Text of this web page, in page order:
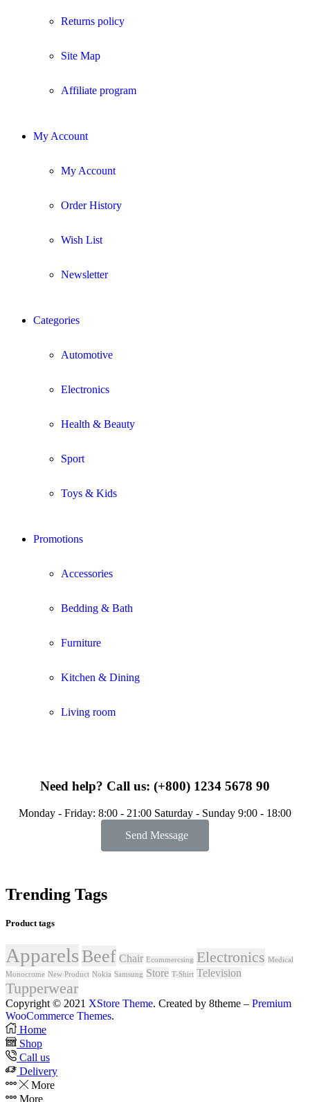
Returns policy
Site Map
Affiliate program
My Account
My Account
Order History
Wish List
Newsletter
Categories
Automotive
Electronics
Health & Beauty
Sport
Toys & Kids
Promotions
Accessories
Bedding & Bath
Furniture
Kitchen & Dining
Living room
Need help? Call us: (+800) 1234 5678 90
Monday - Friday: 8:00 - 21:00 Saturday - Sunday 9:00 - 18:00
Send Message
Trending Tags
Product tags
Apparels Beef Chair Ecommercsing Electronics Medical
Monocrome New Product Nokia Samsung Store T-Shirt Television
Tupperwear
Copyright © 2021 XStore Theme. Created by 8theme – Premium
WooCommerce Themes.
Home
Shop
Call us
Delivery
More
More